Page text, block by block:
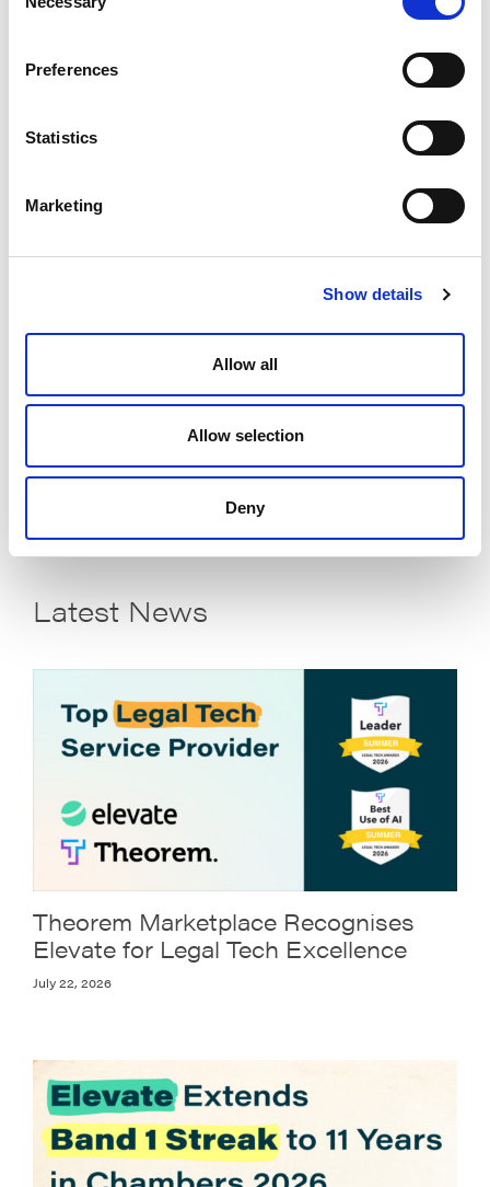
Selection
Preferences
Statistics
Marketing
Show details
Allow all
Allow selection
Deny
*Business Email:
How did you hear about us?
READ THE WHITEPAPER
Latest News
Theorem Marketplace Recognises
Elevate for Legal Tech Excellence
July 22, 2026